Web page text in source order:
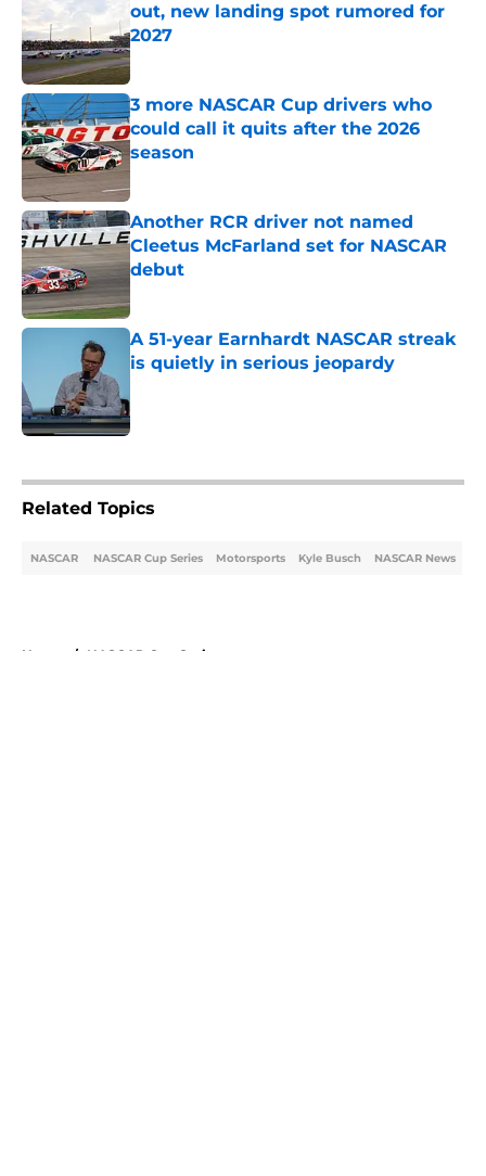
out, new landing spot rumored for
2027
Published by on Invalid Date
3 more NASCAR Cup drivers who
could call it quits after the 2026
season
Published by on Invalid Date
Another RCR driver not named
Cleetus McFarland set for NASCAR
debut
A 51-year Earnhardt NASCAR streak
is quietly in serious jeopardy
Related Topics
NASCAR NASCAR Cup Series Motorsports Kyle Busch NASCAR News
Home / NASCAR Cup Series